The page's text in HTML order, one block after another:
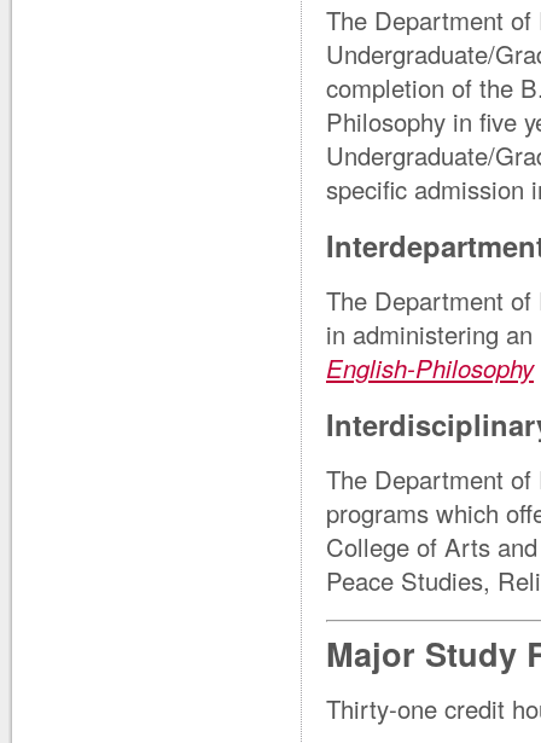
The Department
Undergraduate/
completion of the
Philosophy in five
Undergraduate/
specific admission
The Department
in administering
English-Philosophy
The Department
programs which
College of Arts
Peace Studies,
Major Study
Thirty-one credit